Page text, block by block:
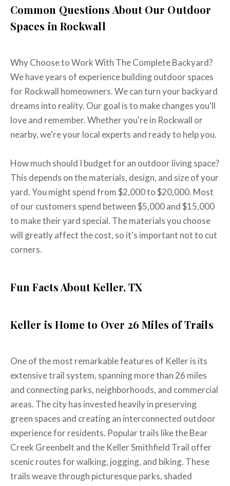
Common Questions About Our Outdoor
Spaces in Rockwall
Why Choose to Work With The Complete Backyard?
We have years of experience building outdoor spaces
for Rockwall homeowners. We can turn your backyard
dreams into reality. Our goal is to make changes you'll
love and remember. Whether you're in Rockwall or
nearby, we're your local experts and ready to help you.
How much should I budget for an outdoor living space?
This depends on the materials, design, and size of your
yard. You might spend from $2,000 to $20,000. Most
of our customers spend between $5,000 and $15,000
to make their yard special. The materials you choose
will greatly affect the cost, so it's important not to cut
corners.
Fun Facts About Keller, TX
Keller is Home to Over 26 Miles of Trails
One of the most remarkable features of Keller is its
extensive trail system, spanning more than 26 miles
and connecting parks, neighborhoods, and commercial
areas. The city has invested heavily in preserving
green spaces and creating an interconnected outdoor
experience for residents. Popular trails like the Bear
Creek Greenbelt and the Keller Smithfield Trail offer
scenic routes for walking, jogging, and biking. These
trails weave through picturesque parks, shaded